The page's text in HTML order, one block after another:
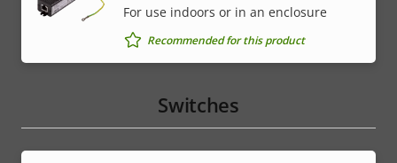
For use indoors or in an enclosure
Recommended for this product
Switches